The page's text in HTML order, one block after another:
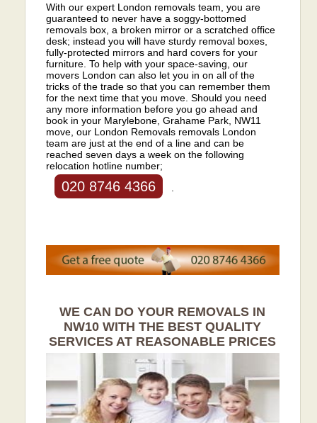
With our expert London removals team, you are
guaranteed to never have a soggy-bottomed
removals box, a broken mirror or a scratched office
desk; instead you will have sturdy removal boxes,
fully-protected mirrors and hard covers for your
furniture. To help with your space-saving, our
movers London can also let you in on all of the
tricks of the trade so that you can remember them
for the next time that you move. Should you need
any more information before you go ahead and
book in your Marylebone, Grahame Park, NW11
move, our London Removals removals London
team are just at the end of a line and can be
reached seven days a week on the following
relocation hotline number;
020 8746 4366
WE CAN DO YOUR REMOVALS IN
NW10 WITH THE BEST QUALITY
SERVICES AT REASONABLE PRICES